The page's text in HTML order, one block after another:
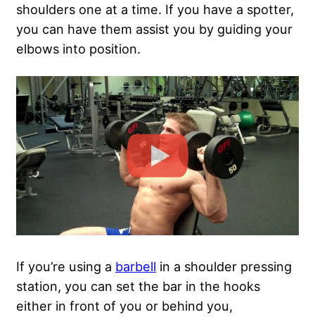
shoulders one at a time. If you have a spotter,
you can have them assist you by guiding your
elbows into position.
If you’re using a barbell in a shoulder pressing
station, you can set the bar in the hooks
either in front of you or behind you,